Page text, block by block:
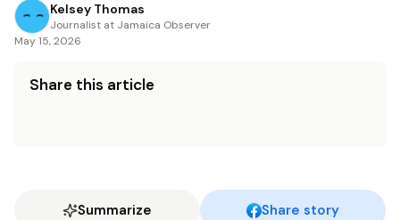
Kelsey Thomas
Journalist at Jamaica Observer
May 15, 2026
Share this article
Summarize Share story